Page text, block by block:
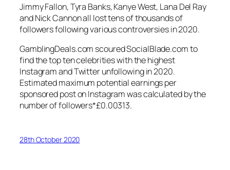
Jimmy Fallon, Tyra Banks, Kanye West, Lana Del Ray
and Nick Cannon all lost tens of thousands of
followers following various controversies in 2020.
GamblingDeals.com scoured SocialBlade.com to
find the top ten celebrities with the highest
Instagram and Twitter unfollowing in 2020.
Estimated maximum potential earnings per
sponsored post on Instagram was calculated by the
number of followers*£0.00313.
28th October 2020